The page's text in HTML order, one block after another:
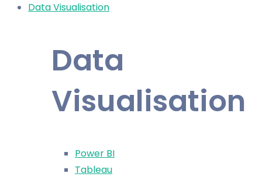
Data Visualisation
Data
Visualisation
Power BI
Tableau